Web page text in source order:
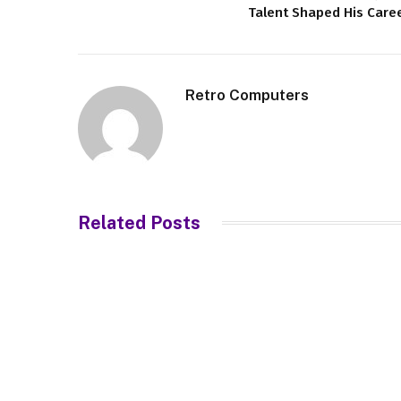
Talent Shaped His
Retro Computers
Related Posts